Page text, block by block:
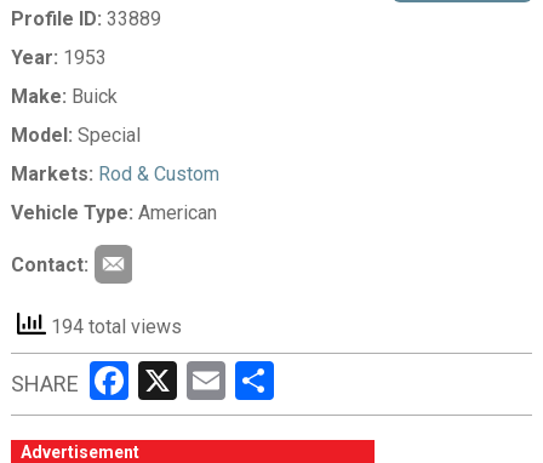
Profile ID: 33889
Year: 1953
Make: Buick
Model: Special
Markets: Rod & Custom
Vehicle Type: American
Contact:
194 total views
SHARE Facebook
X Email
Advertisement